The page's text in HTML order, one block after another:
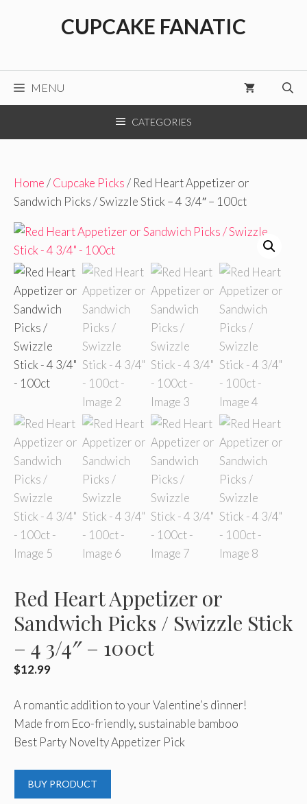
CUPCAKE FANATIC
MENU
CATEGORIES
Home/Cupcake Picks/ Red Heart Appetizer or
Sandwich Picks / Swizzle Stick – 4 3/4″ – 100ct
Red Heart Appetizer or
Sandwich Picks / Swizzle Stick
– 4 3/4″ – 100ct
$12.99
A romantic addition to your Valentine’s dinner!
Made from Eco-friendly, sustainable bamboo
Best Party Novelty Appetizer Pick
BUY PRODUCT